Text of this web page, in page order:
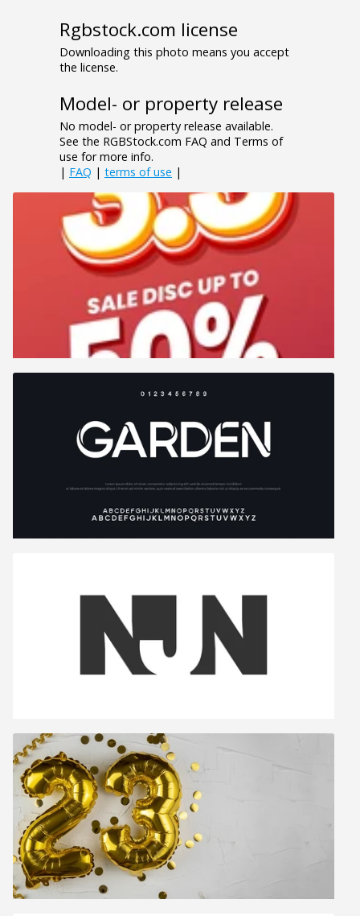
Rgbstock.com license
Downloading this photo means you accept
the license.
Model- or property release
No model- or property release available.
See the RGBStock.com FAQ and Terms of
use for more info.
| FAQ | terms of use |